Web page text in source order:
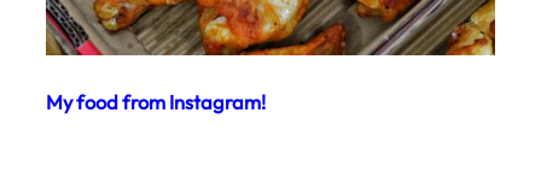
My food from Instagram!